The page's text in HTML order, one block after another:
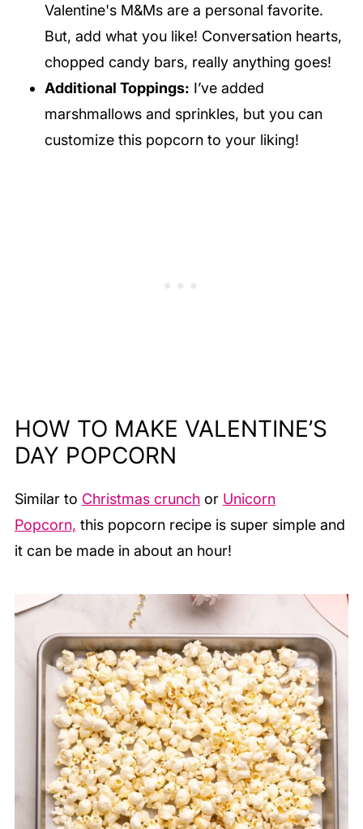
Valentine's M&Ms are a personal favorite.
But, add what you like! Conversation hearts,
chopped candy bars, really anything goes!
Additional Toppings: I’ve added
marshmallows and sprinkles, but you can
customize this popcorn to your liking!
HOW TO MAKE VALENTINE’S
DAY POPCORN
Similar to Christmas crunchor Unicorn
Popcorn, this popcorn recipe is super simple and
it can be made in about an hour!